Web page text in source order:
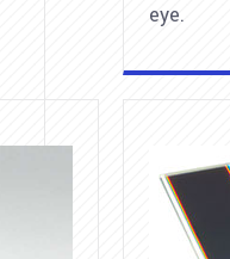
eye.